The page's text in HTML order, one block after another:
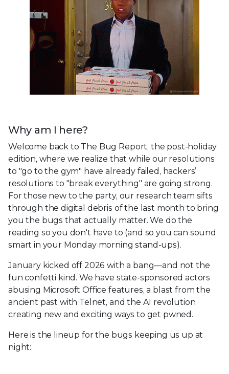
Why am I here?
Welcome back to The Bug Report, the post-holiday
edition, where we realize that while our resolutions
to "go to the gym" have already failed, hackers’
resolutions to "break everything" are going strong.
For those new to the party, our research team sifts
through the digital debris of the last month to bring
you the bugs that actually matter. We do the
reading so you don't have to (and so you can sound
smart in your Monday morning stand-ups).
January kicked off 2026 with a bang—and not the
fun confetti kind. We have state-sponsored actors
abusing Microsoft Office features, a blast from the
ancient past with Telnet, and the AI revolution
creating new and exciting ways to get pwned.
Here is the lineup for the bugs keeping us up at
night: